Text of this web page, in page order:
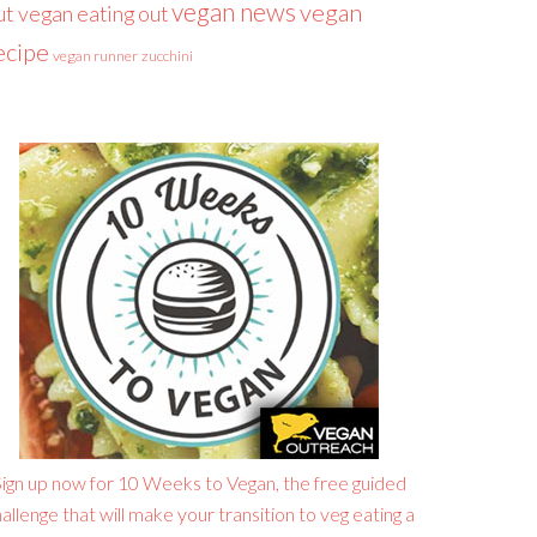
vegan eating outvegan newsvegan
vegan runner zucchini
up now for 10 Weeks to Vegan, the free guided
that will make your transition to veg eating a